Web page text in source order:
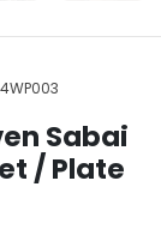
Sabai
/ Plate